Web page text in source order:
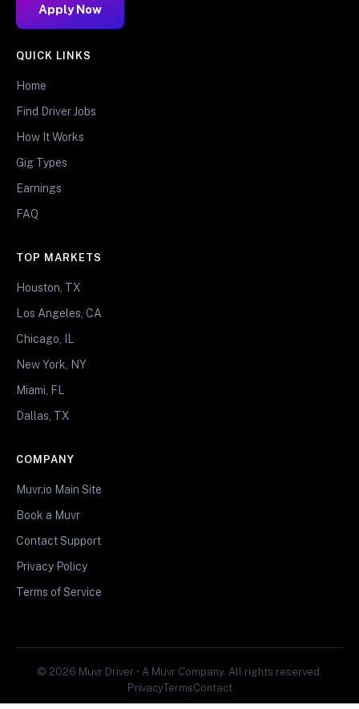
Apply Now
QUICK LINKS
Home
Find Driver Jobs
How It Works
Gig Types
Earnings
FAQ
TOP MARKETS
Houston, TX
Los Angeles, CA
Chicago, IL
New York, NY
Miami, FL
Dallas, TX
COMPANY
Muvr.io Main Site
Book a Muvr
Contact Support
Privacy Policy
Terms of Service
© 2026 Muvr Driver • A Muvr Company. All rights reserved.
PrivacyTermsContact